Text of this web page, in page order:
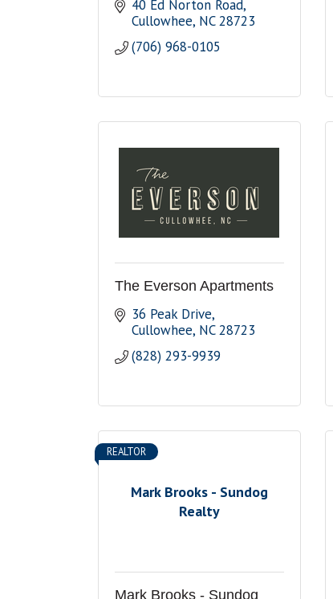
40 Ed Norton Road
Cullowhee NC 28723
(706) 968-0105
The Everson Apartments
36 Peak Drive
Cullowhee NC 28723
(828) 293-9939
Mark Brooks - Sundog
Realty
REALTOR
Mark Brooks - Sundog